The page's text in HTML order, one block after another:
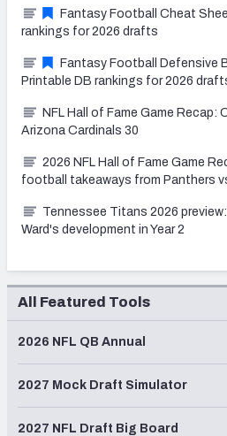
Fantasy Football Cheat
rankings for 2026 drafts
Fantasy Football Defensive
Printable DB rankings for 2026
NFL Hall of Fame Game Recap:
Arizona Cardinals 30
2026 NFL Hall of Fame Game
football takeaways from Panthers
Tennessee Titans 2026
Ward's development in Year 2
All Featured Tools
2026 NFL QB Annual
2027 Mock Draft Simulator
2027 NFL Draft Big Board